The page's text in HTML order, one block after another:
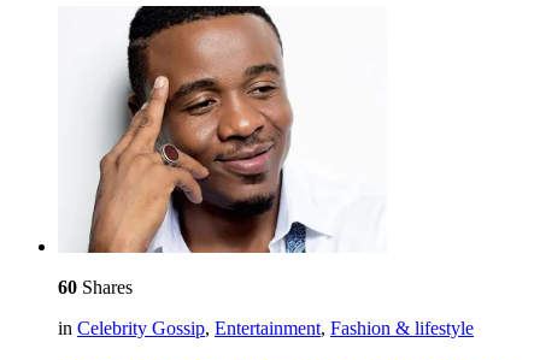
60 Shares
in Celebrity Gossip, Entertainment, Fashion & lifestyle